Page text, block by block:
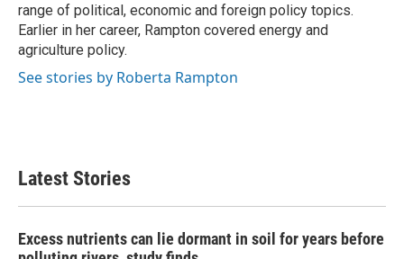
range of political, economic and foreign policy topics.
Earlier in her career, Rampton covered energy and
agriculture policy.
See stories by Roberta Rampton
Latest Stories
Excess nutrients can lie dormant in soil for years before